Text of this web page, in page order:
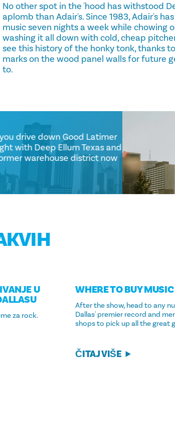
No other spot in the 'hood has withstood
aplomb than Adair's. Since 1983, Adair's
music seven nights a week while chowing
washing it all down with cold, cheap
see this history of the honky tonk, thanks
marks on the wood panel walls for future
to.
as you drive down Good Latimer
bright with Deep Ellum Texas and
a former warehouse district now
U
za rock.
WHERE TO BUY MUSIC
After the show, head to any
Dallas' premier record and
shops to pick up all the great
ČITAJ VIŠE